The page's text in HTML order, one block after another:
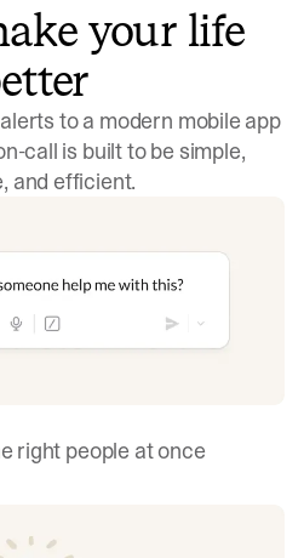
your life
to a modern mobile app
call is built to be simple,
and efficient.
right people at once